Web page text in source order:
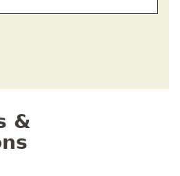
&